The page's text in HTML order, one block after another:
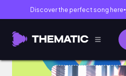
Discover the perfect song here●
Youtube